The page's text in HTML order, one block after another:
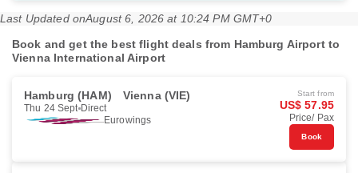
Last Updated onAugust 6, 2026 at 10:24 PM GMT+0
Book and get the best flight deals from Hamburg Airport to
Vienna International Airport
Hamburg (HAM) Vienna (VIE)
Thu 24 Sept Direct
Eurowings
Start from
US$ 57.95
Price/ Pax
Book